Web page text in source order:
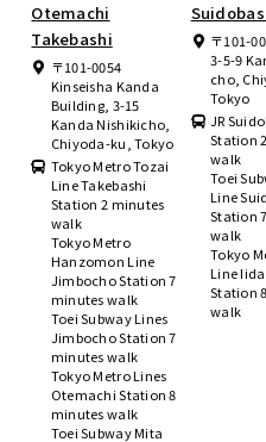
Otemachi
Takebashi
〒101-0054
Kinseisha Kanda
Building, 3-15
Kanda Nishikicho,
Chiyoda-ku, Tokyo
Tokyo Metro Tozai
Line Takebashi
Station 2 minutes
walk
Tokyo Metro
Hanzomon Line
Jimbocho Station 7
minutes walk
Toei Subway Lines
Jimbocho Station 7
minutes walk
Tokyo Metro Lines
Otemachi Station 8
minutes walk
Toei Subway Mita
〒101-
3-5-9
cho,
Tokyo
JR
Station
walk
Toei
Line
Station
walk
Tokyo
Line
Station
walk